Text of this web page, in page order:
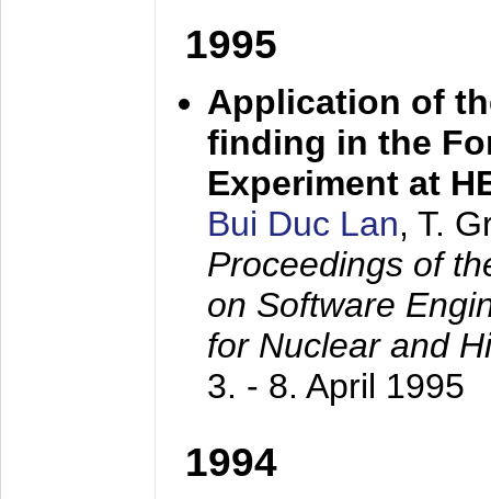
1995
Application of
finding in the
Experiment at
Bui Duc Lan, T.
Proceedings of
on Software
for Nuclear and
3. - 8. April 1995
1994